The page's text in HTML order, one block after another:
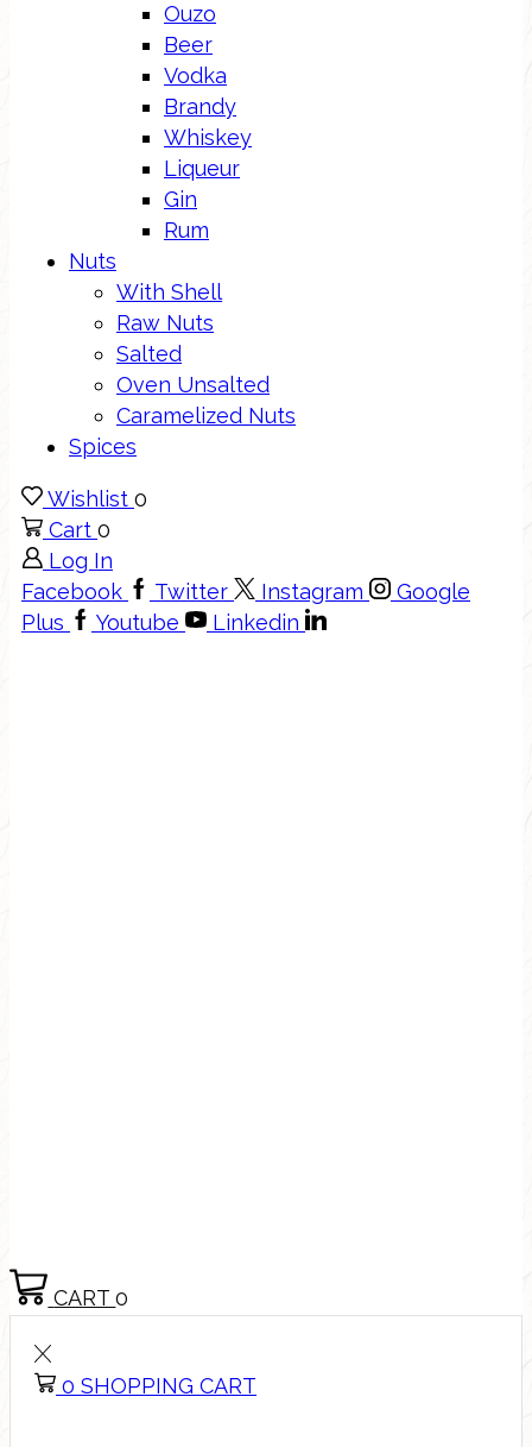
Ouzo
Beer
Vodka
Brandy
Whiskey
Liqueur
Gin
Rum
Nuts
With Shell
Raw Nuts
Salted
Oven Unsalted
Caramelized Nuts
Spices
Wishlist 0
Cart 0
Log In
Facebook
Twitter Instagram
Google
Plus
Youtube Linkedin
CART0
0 SHOPPING CART